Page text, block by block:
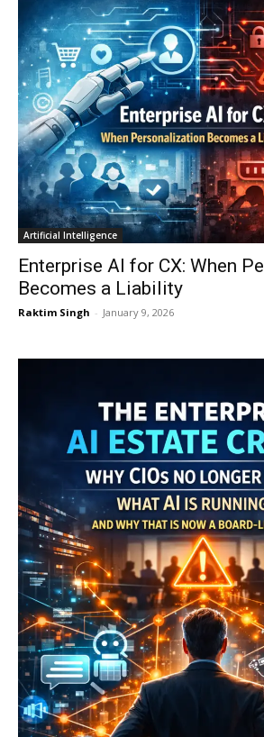
Artificial Intelligence
Enterprise AI for CX: When
Becomes a Liability
Raktim Singh - January 9, 2026